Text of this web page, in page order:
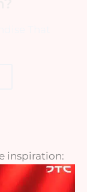
inspiration: